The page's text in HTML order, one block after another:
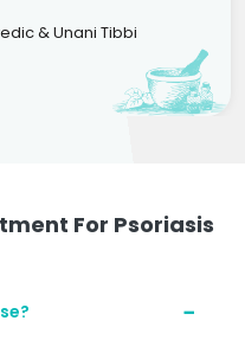
& Unani Tibbi
For Psoriasis